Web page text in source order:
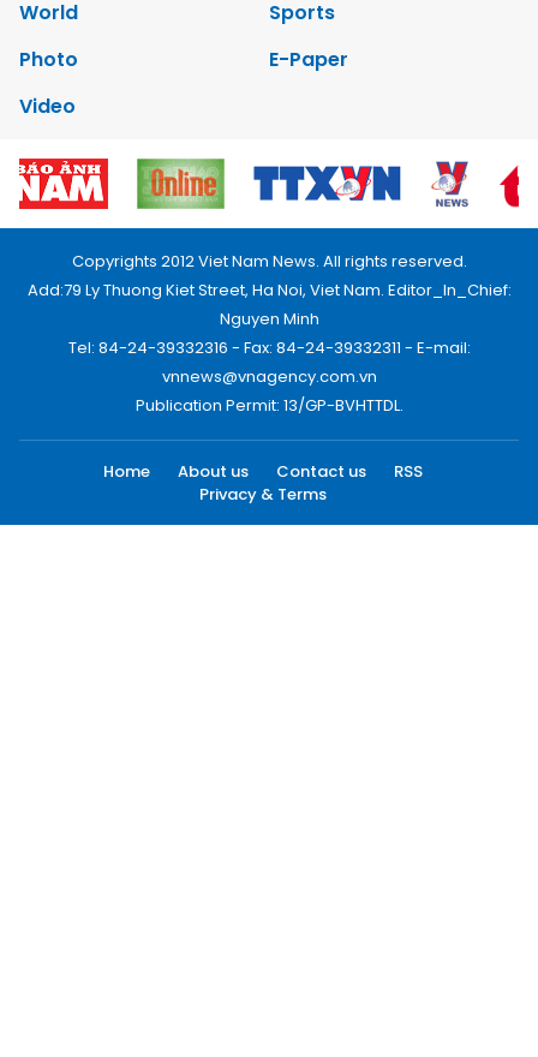
World
Sports
Photo
E-Paper
Video
Copyrights 2012 Viet Nam News. All rights reserved.
Add:79 Ly Thuong Kiet Street, Ha Noi, Viet Nam. Editor_In_Chief:
Nguyen Minh
Tel: 84-24-39332316 - Fax: 84-24-39332311 - E-mail:
vnnews@vnagency.com.vn
Publication Permit: 13/GP-BVHTTDL.
Home About us Contact us
RSS
Privacy & Terms